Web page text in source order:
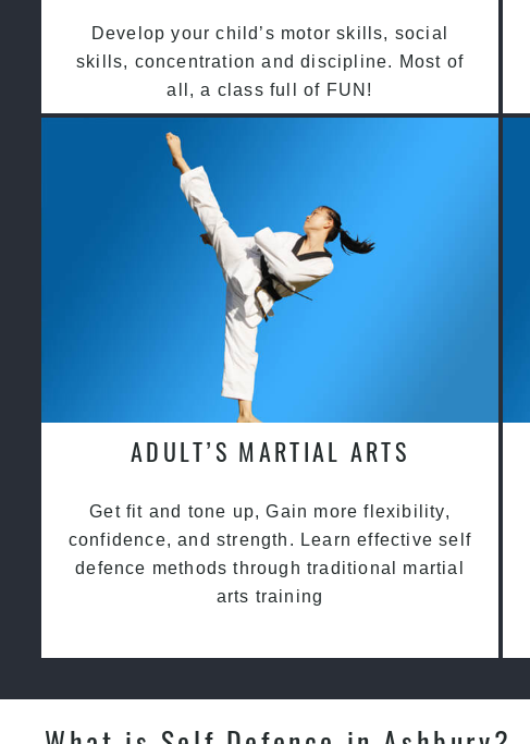
Develop your child’s motor skills, social
skills, concentration and discipline. Most of
all, a class full of FUN!
ADULT’S MARTIAL ARTS
Get fit and tone up, Gain more flexibility,
confidence, and strength. Learn effective self
defence methods through traditional martial
arts training